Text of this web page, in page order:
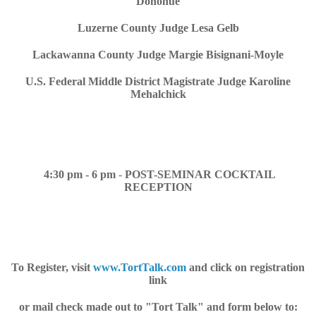
Luzerne County Judge Lesa Gelb
Lackawanna County Judge Margie Bisignani-Moyle
U.S. Federal Middle District Magistrate Judge Karoline
Mehalchick
4:30 pm - 6 pm- POST-SEMINAR COCKTAIL
RECEPTION
To Register, visit www.TortTalk.com and click on registration
link
or mail check made out to "Tort Talk" and form below to: